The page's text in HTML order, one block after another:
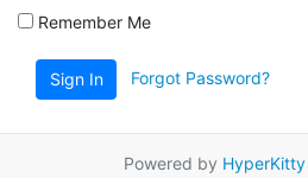
Remember Me
Sign In Forgot Password?
Powered by HyperKitty